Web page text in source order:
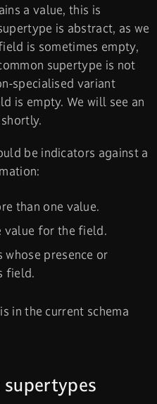
a value, this is
is abstract, as we
is sometimes empty,
supertype is not
specialised variant
is empty. We will see an
be indicators against a
than one value.
value for the field.
presence or
field.
in the current schema